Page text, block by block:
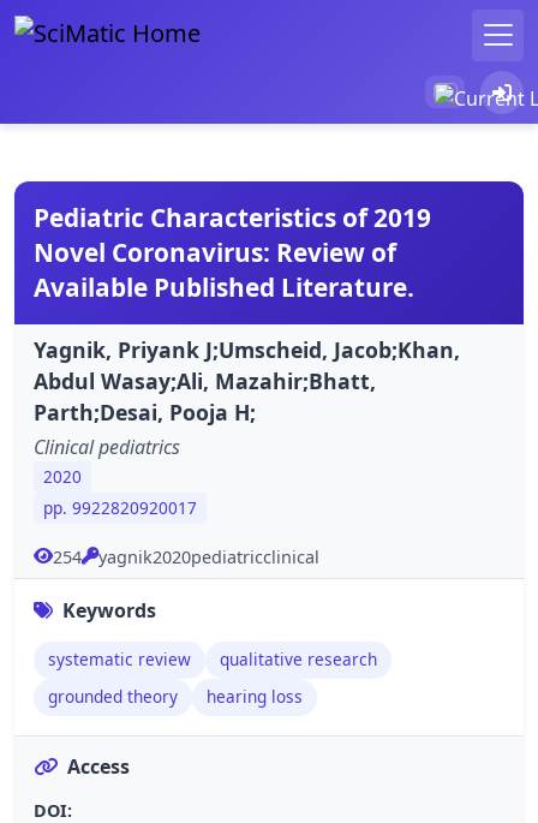
Pediatric Characteristics of 2019
Novel Coronavirus: Review of
Available Published Literature.
Yagnik, Priyank J;Umscheid, Jacob;Khan,
Abdul Wasay;Ali, Mazahir;Bhatt,
Parth;Desai, Pooja H;
Clinical pediatrics
2020
pp. 9922820920017
254 yagnik2020pediatricclinical
Keywords
systematic review
qualitative research
grounded theory
hearing loss
Access
DOI: